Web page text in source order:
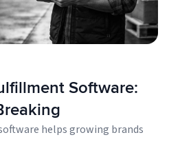
Software:
helps growing brands